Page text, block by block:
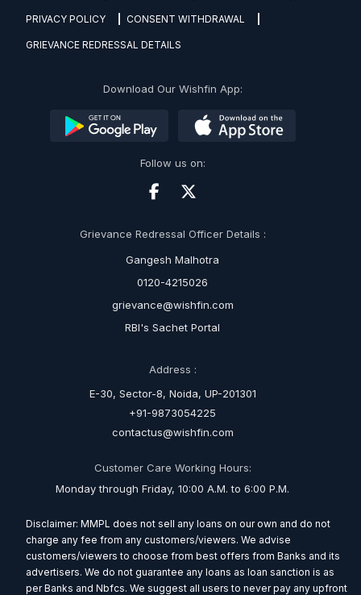
PRIVACY POLICY CONSENT WITHDRAWAL
GRIEVANCE REDRESSAL DETAILS
Download Our Wishfin App:
Follow us on:
Grievance Redressal Officer Details :
Gangesh Malhotra
0120-4215026
grievance@wishfin.com
RBI's Sachet Portal
Address :
E-30, Sector-8, Noida, UP-201301
+91-9873054225
contactus@wishfin.com
Customer Care Working Hours:
Monday through Friday, 10:00 A.M. to 6:00 P.M.
Disclaimer: MMPL does not sell any loans on our own and do not
charge any fee from any customers/viewers. We advise
customers/viewers to choose from best offers from Banks and its
advertisers. We do not guarantee any loans as loan sanction is as
per Banks and Nbfcs. We suggest all users to never pay any upfront